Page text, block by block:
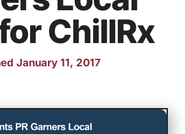
ChillRx
January 11, 2017